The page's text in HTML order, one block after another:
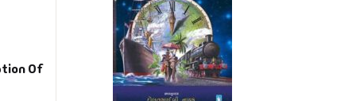
Of